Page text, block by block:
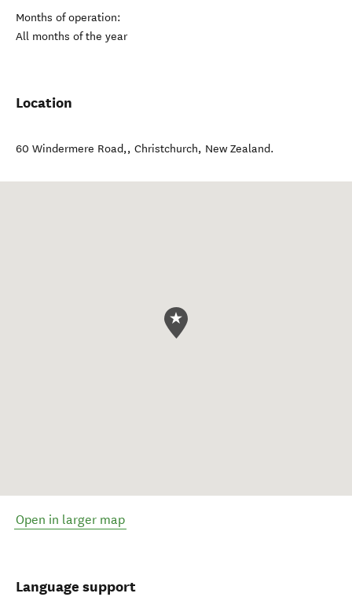
Months of operation:
All months of the year
Location
60 Windermere Road,, Christchurch, New Zealand.
Open in larger map
Language support